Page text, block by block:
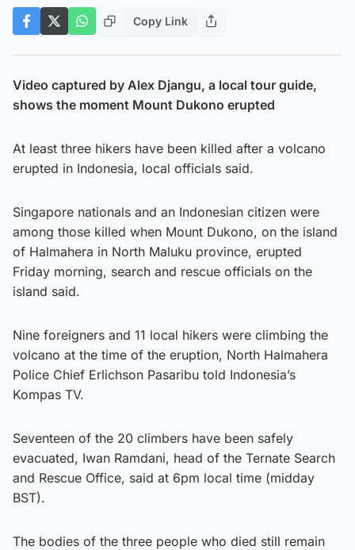
Copy Link
Video captured by Alex Djangu, a local tour guide,
shows the moment Mount Dukono erupted
At least three hikers have been killed after a volcano
erupted in Indonesia, local officials said.
Singapore nationals and an Indonesian citizen were
among those killed when Mount Dukono, on the island
of Halmahera in North Maluku province, erupted
Friday morning, search and rescue officials on the
island said.
Nine foreigners and 11 local hikers were climbing the
volcano at the time of the eruption, North Halmahera
Police Chief Erlichson Pasaribu told Indonesia’s
Kompas TV.
Seventeen of the 20 climbers have been safely
evacuated, Iwan Ramdani, head of the Ternate Search
and Rescue Office, said at 6pm local time (midday
BST).
The bodies of the three people who died still remain